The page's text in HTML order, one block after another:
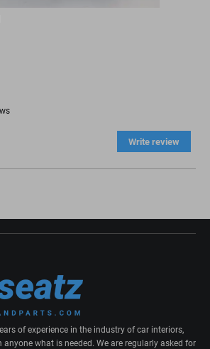
Write review
of experience in the industry of car interiors,
what is needed. We are regularly asked for